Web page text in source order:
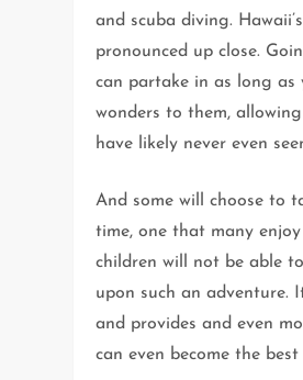
and scuba diving.
pronounced up close.
can partake in as long as
wonders to them,
have likely never even
And some will choose to
time, one that many
children will not be able
upon such an adventure.
and provides and even
can even become the